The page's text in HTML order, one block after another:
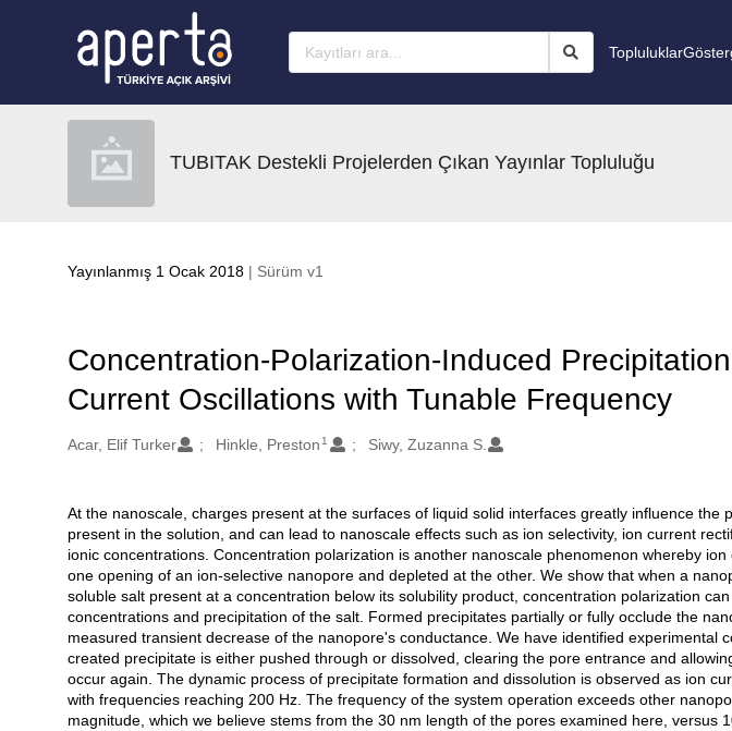
Topluluklar
TUBITAK Destekli Projelerden Çıkan Yayınlar Topluluğu
Yayınlanmış 1 Ocak 2018 | Sürüm v1
Concentration-Polarization-Induced
Current Oscillations with Tunable Frequency
Oluşturanlar
Acar, Elif Turker Hinkle, Preston 1 Siwy, Zuzanna S.
Açıklama
At the nanoscale, charges present at the surfaces of liquid solid interfaces greatly influence the
present in the solution, and can lead to nanoscale effects such as ion selectivity, ion current
ionic concentrations. Concentration polarization is another nanoscale phenomenon whereby
one opening of an ion-selective nanopore and depleted at the other. We show that when a
soluble salt present at a concentration below its solubility product, concentration polarization
concentrations and precipitation of the salt. Formed precipitates partially or fully occlude the
measured transient decrease of the nanopore's conductance. We have identified experimental
created precipitate is either pushed through or dissolved, clearing the pore entrance and
occur again. The dynamic process of precipitate formation and dissolution is observed as ion
with frequencies reaching 200 Hz. The frequency of the system operation exceeds other
magnitude, which we believe stems from the 30 nm length of the pores examined here, versus